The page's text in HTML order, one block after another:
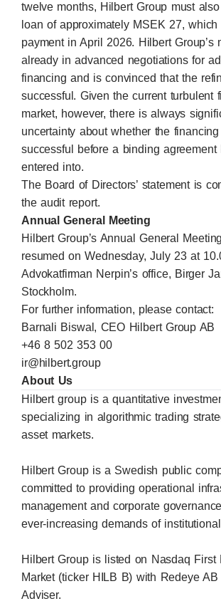
twelve months, Hilbert Group must
loan of approximately MSEK 27,
payment in April 2026. Hilbert Group’s
already in advanced negotiations for
financing and is convinced that the
successful. Given the current turbulent
market, however, there is always
uncertainty about whether the
successful before a binding agreement
entered into.
The Board of Directors’ statement is
the audit report.
Annual General Meeting
Hilbert Group’s Annual General
resumed on Wednesday, July 23 at
Advokatfirman Nerpin’s office, Birger
Stockholm.
For further information, please contact:
Barnali Biswal, CEO Hilbert Group AB
+46 8 502 353 00
ir@hilbert.group
About Us
Hilbert group is a quantitative
specializing in algorithmic trading
asset markets.
Hilbert Group is a Swedish public
committed to providing operational
management and corporate
ever-increasing demands of
Hilbert Group is listed on Nasdaq First
Market (ticker HILB B) with Redeye AB
Adviser.